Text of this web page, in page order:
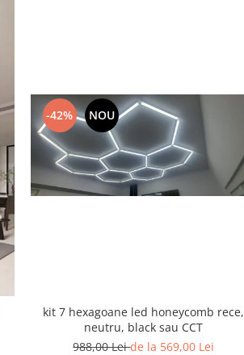
-42% NOU
kit 7 hexagoane led honeycomb rece,
neutru, black sau CCT
988,00 Leide la 569,00 Lei